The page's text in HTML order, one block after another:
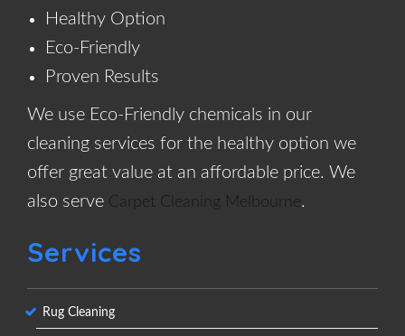
Healthy Option
Eco-Friendly
Proven Results
We use Eco-Friendly chemicals in our
cleaning services for the healthy option we
offer great value at an affordable price. We
also serve Carpet Cleaning Melbourne .
Services
Rug Cleaning